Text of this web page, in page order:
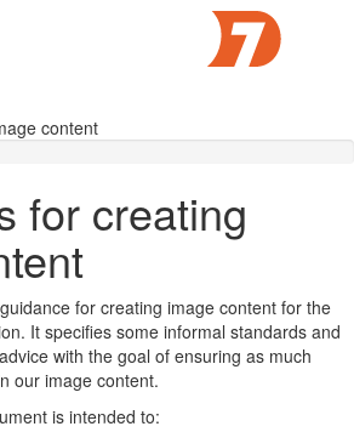
content
settings
images
for creating
for creating image content for the
It specifies some informal standards and
with the goal of ensuring as much
our image content.
is intended to: